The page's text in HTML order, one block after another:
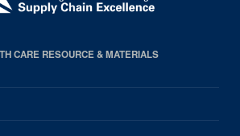
CARE RESOURCE & MATERIALS